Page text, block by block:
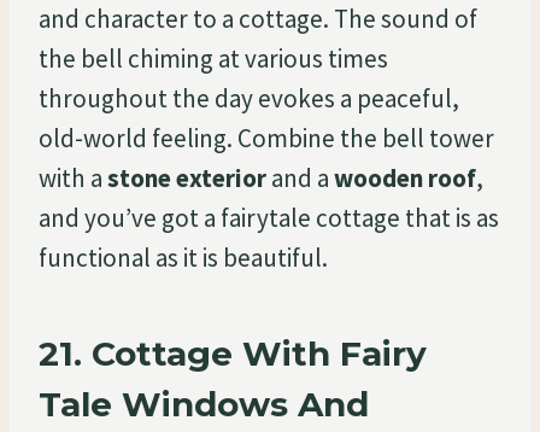
and character to a cottage. The sound of
the bell chiming at various times
throughout the day evokes a peaceful,
old-world feeling. Combine the bell tower
with astone exteriorand awooden roof,
and you’ve got a fairytale cottage that is as
functional as it is beautiful.
21. Cottage With Fairy
Tale Windows And